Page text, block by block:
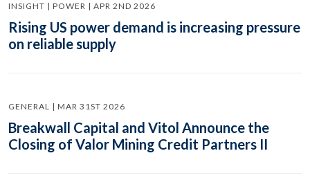
INSIGHT | POWER | APR 2ND 2026
Rising US power demand is increasing pressure
on reliable supply
GENERAL | MAR 31ST 2026
Breakwall Capital and Vitol Announce the
Closing of Valor Mining Credit Partners II